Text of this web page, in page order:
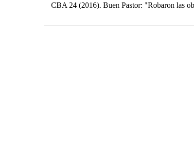
CBA 24 (2016). Buen Pastor: "Robaron las